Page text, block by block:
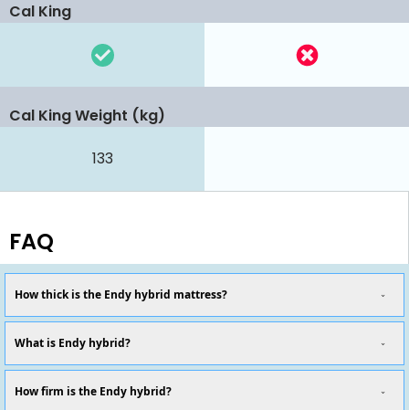
Cal King
133
Cal King Weight (kg)
FAQ
How thick is the Endy hybrid mattress?
What is Endy hybrid?
How firm is the Endy hybrid?